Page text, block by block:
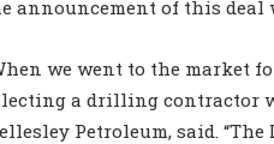
announcement of this deal
we went to the market
a drilling contractor
Petroleum, said.